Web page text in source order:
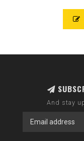
And stay